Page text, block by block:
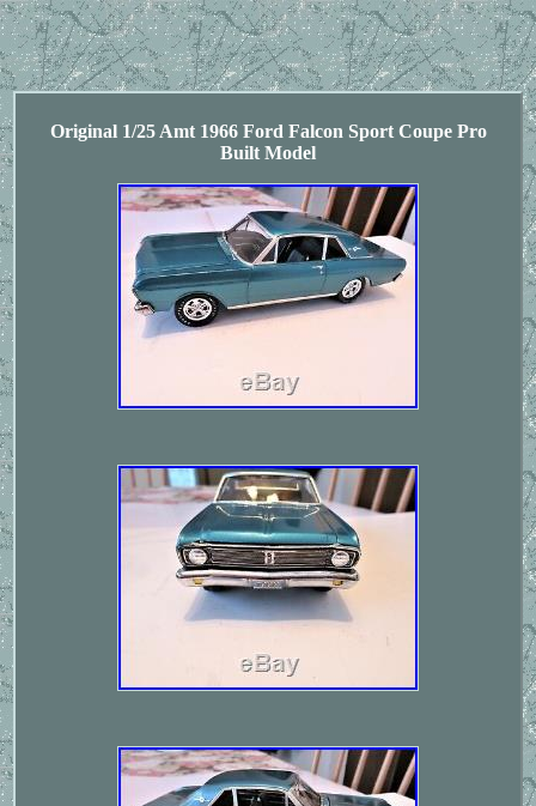
Original 1/25 Amt 1966 Ford Falcon Sport Coupe Pro
Built Model